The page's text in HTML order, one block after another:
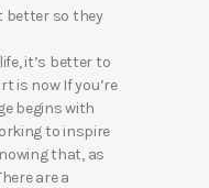
better so they
it’s better to
is now If you’re
begins with
to inspire
that, as
are a